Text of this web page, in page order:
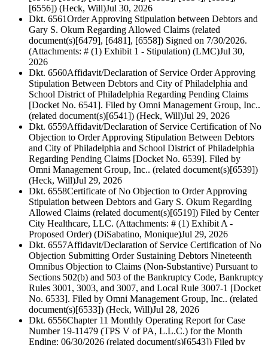
[6556]) (Heck, Will)Jul 30, 2026
Dkt. 6561Order Approving Stipulation between Debtors and
Gary S. Okum Regarding Allowed Claims (related
document(s)[6479], [6481], [6558]) Signed on 7/30/2026.
(Attachments: # (1) Exhibit 1 - Stipulation) (LMC)Jul 30,
2026
Dkt. 6560Affidavit/Declaration of Service Order Approving
Stipulation Between Debtors and City of Philadelphia and
School District of Philadelphia Regarding Pending Claims
[Docket No. 6541]. Filed by Omni Management Group, Inc..
(related document(s)[6541]) (Heck, Will)Jul 29, 2026
Dkt. 6559Affidavit/Declaration of Service Certification of No
Objection to Order Approving Stipulation Between Debtors
and City of Philadelphia and School District of Philadelphia
Regarding Pending Claims [Docket No. 6539]. Filed by
Omni Management Group, Inc.. (related document(s)[6539])
(Heck, Will)Jul 29, 2026
Dkt. 6558Certificate of No Objection to Order Approving
Stipulation between Debtors and Gary S. Okum Regarding
Allowed Claims (related document(s)[6519]) Filed by Center
City Healthcare, LLC. (Attachments: # (1) Exhibit A -
Proposed Order) (DiSabatino, Monique)Jul 29, 2026
Dkt. 6557Affidavit/Declaration of Service Certification of No
Objection Submitting Order Sustaining Debtors Nineteenth
Omnibus Objection to Claims (Non-Substantive) Pursuant to
Sections 502(b) and 503 of the Bankruptcy Code, Bankruptcy
Rules 3001, 3003, and 3007, and Local Rule 3007-1 [Docket
No. 6533]. Filed by Omni Management Group, Inc.. (related
document(s)[6533]) (Heck, Will)Jul 28, 2026
Dkt. 6556Chapter 11 Monthly Operating Report for Case
Number 19-11479 (TPS V of PA, L.L.C.) for the Month
Ending: 06/30/2026 (related document(s)[6543]) Filed by